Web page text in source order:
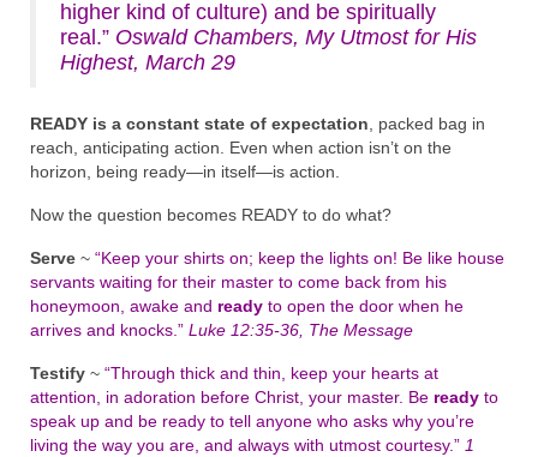
higher kind of culture) and be spiritually
real.” Oswald Chambers, My Utmost for His
Highest, March 29
READY is a constant state of expectation, packed bag in
reach, anticipating action. Even when action isn’t on the
horizon, being ready—in itself—is action.
Now the question becomes READY to do what?
Serve ~ “Keep your shirts on; keep the lights on! Be like house
servants waiting for their master to come back from his
honeymoon, awake and ready to open the door when he
arrives and knocks.” Luke 12:35-36, The Message
Testify ~ “Through thick and thin, keep your hearts at
attention, in adoration before Christ, your master. Be ready to
speak up and be ready to tell anyone who asks why you’re
living the way you are, and always with utmost courtesy.” 1